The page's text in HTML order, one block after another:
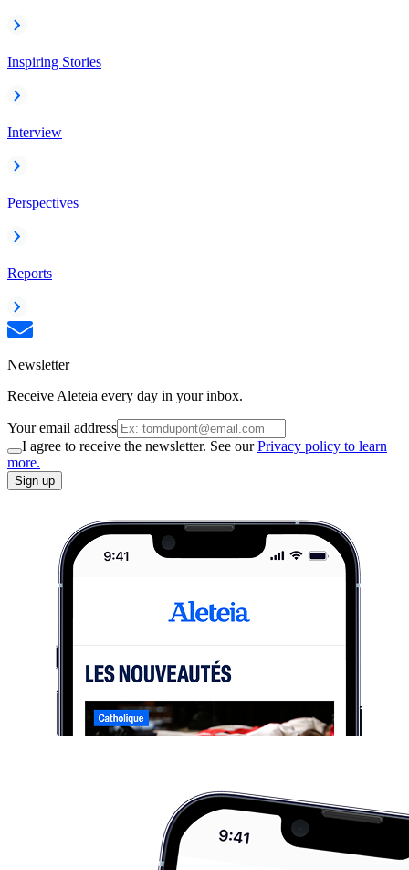
Inspiring Stories
Interview
Perspectives
Reports
Newsletter
Receive Aleteia every day in your inbox.
Your email address
I agree to receive the newsletter. See ourPrivacy policy to learn
more.
Sign up